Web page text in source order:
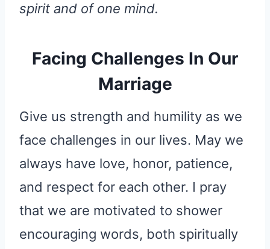
spirit and of one mind.
Facing Challenges In Our
Marriage
Give us strength and humility as we
face challenges in our lives. May we
always have love, honor, patience,
and respect for each other. I pray
that we are motivated to shower
encouraging words, both spiritually